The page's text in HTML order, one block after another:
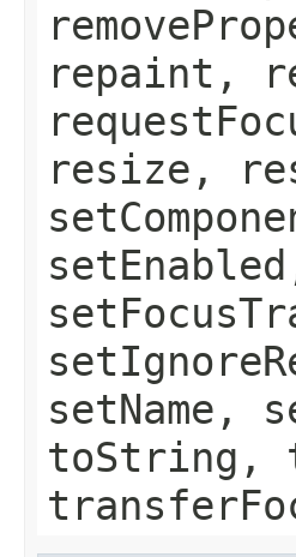
repaint,
resize,
setName,
toString,